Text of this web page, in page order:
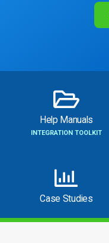
Help Manuals
INTEGRATION TOOLKIT
Case Studies